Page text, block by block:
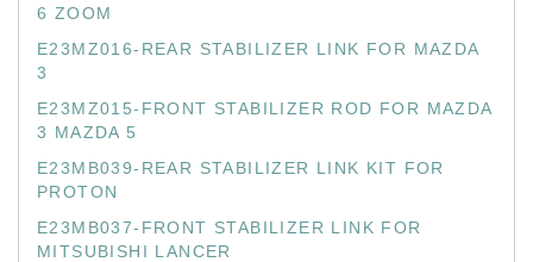
6 ZOOM
E23MZ016-REAR STABILIZER LINK FOR MAZDA
3
E23MZ015-FRONT STABILIZER ROD FOR MAZDA
3 MAZDA 5
E23MB039-REAR STABILIZER LINK KIT FOR
PROTON
E23MB037-FRONT STABILIZER LINK FOR
MITSUBISHI LANCER